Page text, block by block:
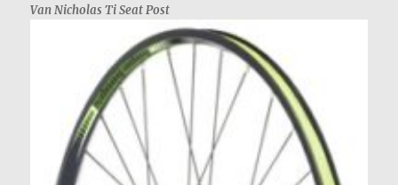
Van Nicholas Ti Seat Post